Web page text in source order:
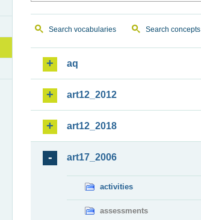
Search vocabularies Search concepts
aq
art12_2012
art12_2018
art17_2006
activities
assessments